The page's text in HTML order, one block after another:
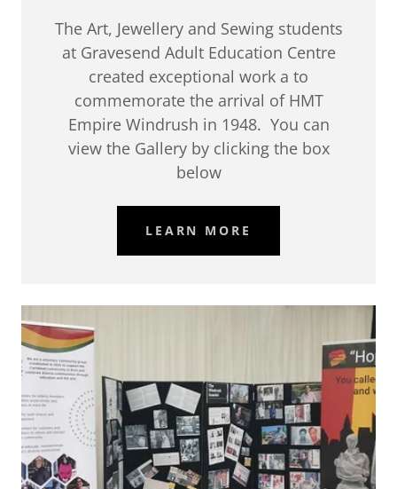
The Art, Jewellery and Sewing students
at Gravesend Adult Education Centre
created exceptional work a to
commemorate the arrival of HMT
Empire Windrush in 1948. You can
view the Gallery by clicking the box
below
LEARN MORE